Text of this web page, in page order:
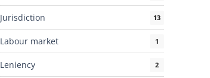
Jurisdiction 13
Labour market 1
Leniency 2